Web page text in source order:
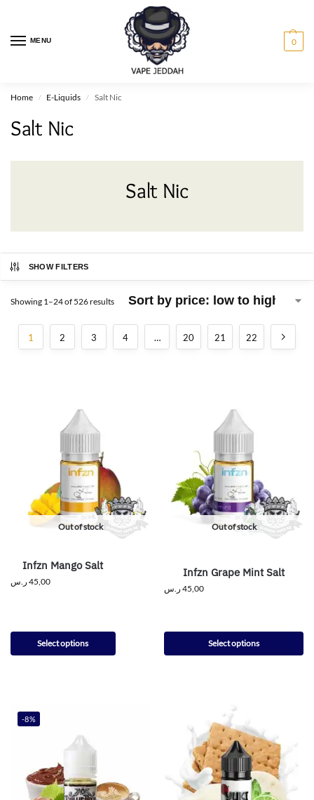
MENU 0
Home / E-Liquids / Salt Nic
Salt Nic
Salt Nic
SHOW FILTERS
Showing 1–24 of 526 results
1 2 3 4 … 20 21 22
Out of stock
Infzn Mango Salt
45,00 ر.س
Select options
Out of stock
Infzn Grape Mint Salt
45,00 ر.س
Select options
-8%